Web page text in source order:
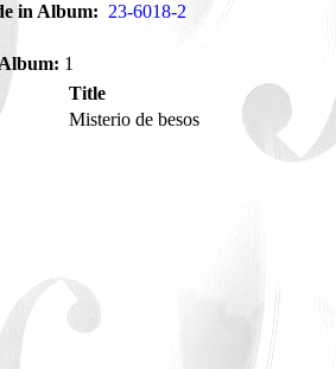
in Album: 23-6018-2
1
Title
Misterio de besos